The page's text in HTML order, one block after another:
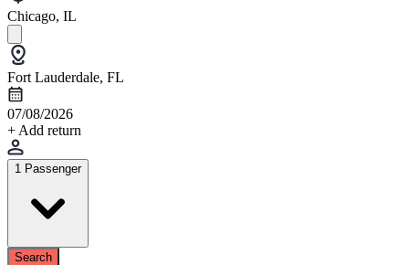
Chicago, IL
Fort Lauderdale, FL
07/08/2026
+ Add return
1 Passenger
Search